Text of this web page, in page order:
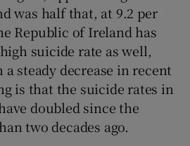
was half that, at 9.2 per
Republic of Ireland has
suicide rate as well,
steady decrease in recent
is that the suicide rates in
doubled since the
two decades ago.